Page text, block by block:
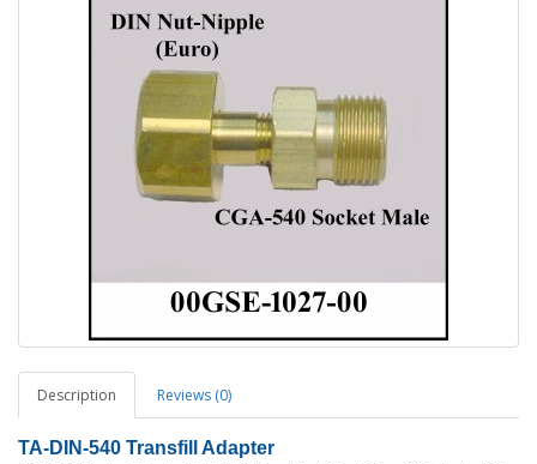
Description Reviews (0)
TA-DIN-540 Transfill Adapter